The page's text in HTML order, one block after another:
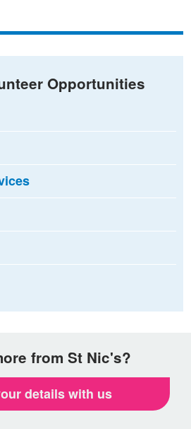
email
Opportunities
from St Nic's?
details with us